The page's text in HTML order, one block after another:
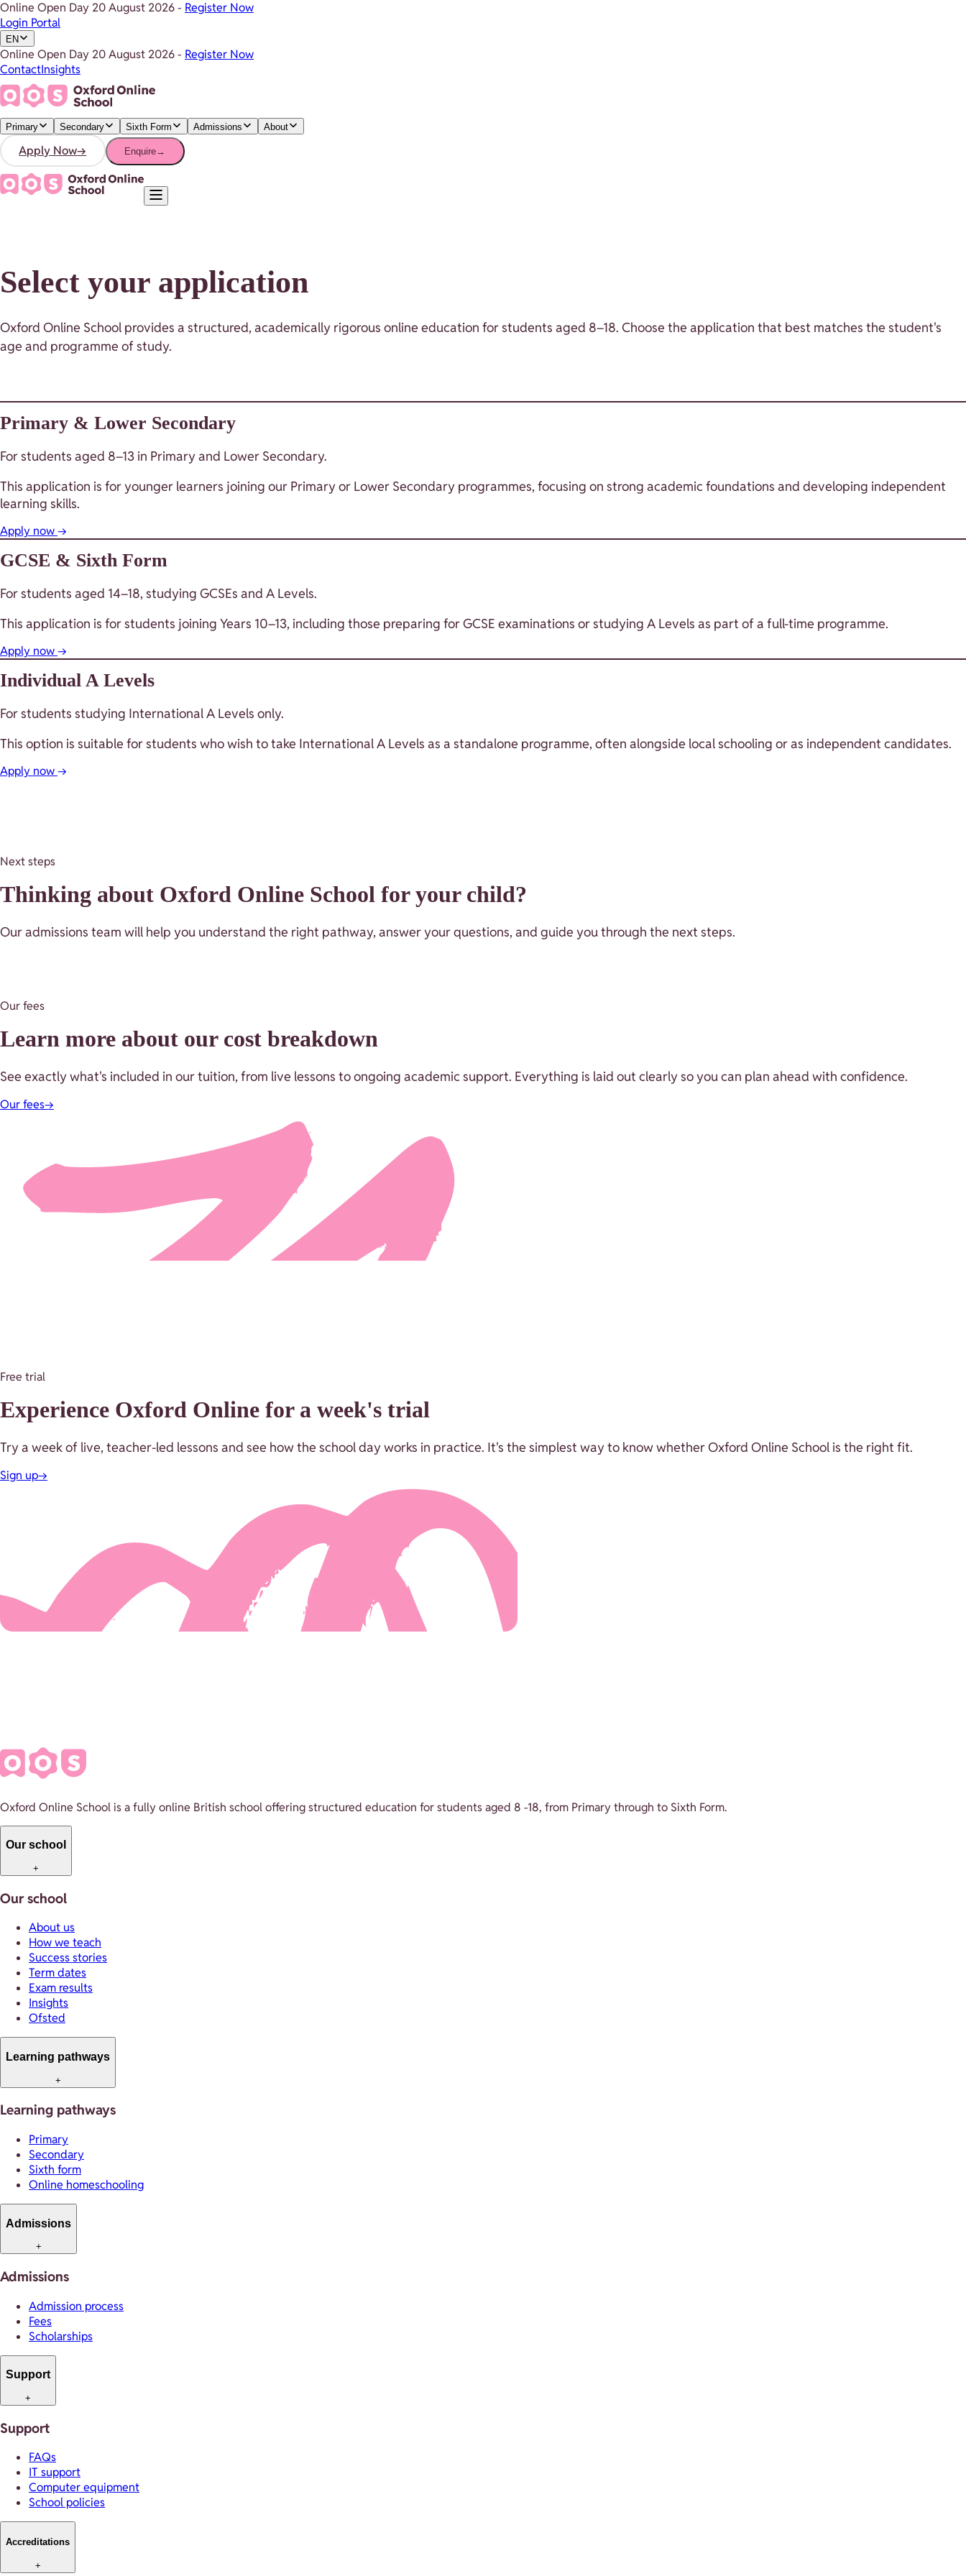
Online Open Day 20 August 2026- Register Now
Login Portal
EN
Online Open Day 20 August 2026- Register Now
ContactInsights
Primary Secondary Sixth Form Admissions About
Apply Now→ Enquire→
Select your application
Oxford Online School provides a structured, academically rigorous online education for students aged 8–18. Choose the application that best matches the student's
age and programme of study.
Primary & Lower Secondary
For students aged 8–13 in Primary and Lower Secondary.
This application is for younger learners joining our Primary or Lower Secondary programmes, focusing on strong academic foundations and developing independent
learning skills.
Apply now→
GCSE & Sixth Form
For students aged 14–18, studying GCSEs and A Levels.
This application is for students joining Years 10–13, including those preparing for GCSE examinations or studying A Levels as part of a full-time programme.
Apply now→
Individual A Levels
For students studying International A Levels only.
This option is suitable for students who wish to take International A Levels as a standalone programme, often alongside local schooling or as independent candidates.
Apply now→
Next steps
Thinking about Oxford Online School for your child?
Our admissions team will help you understand the right pathway, answer your questions, and guide you through the next steps.
Our fees
Learn more about our cost breakdown
See exactly what's included in our tuition, from live lessons to ongoing academic support. Everything is laid out clearly so you can plan ahead with confidence.
Our fees→
Free trial
Experience Oxford Online for a week's trial
Try a week of live, teacher-led lessons and see how the school day works in practice. It's the simplest way to know whether Oxford Online School is the right fit.
Sign up→
Oxford Online School is a fully online British school offering structured education for students aged 8 -18, from Primary through to Sixth Form.
Our school
+
Our school
About us
How we teach
Success stories
Term dates
Exam results
Insights
Ofsted
Learning pathways
+
Learning pathways
Primary
Secondary
Sixth form
Online homeschooling
Admissions
+
Admissions
Admission process
Fees
Scholarships
Support
+
Support
FAQs
IT support
Computer equipment
School policies
Accreditations
+